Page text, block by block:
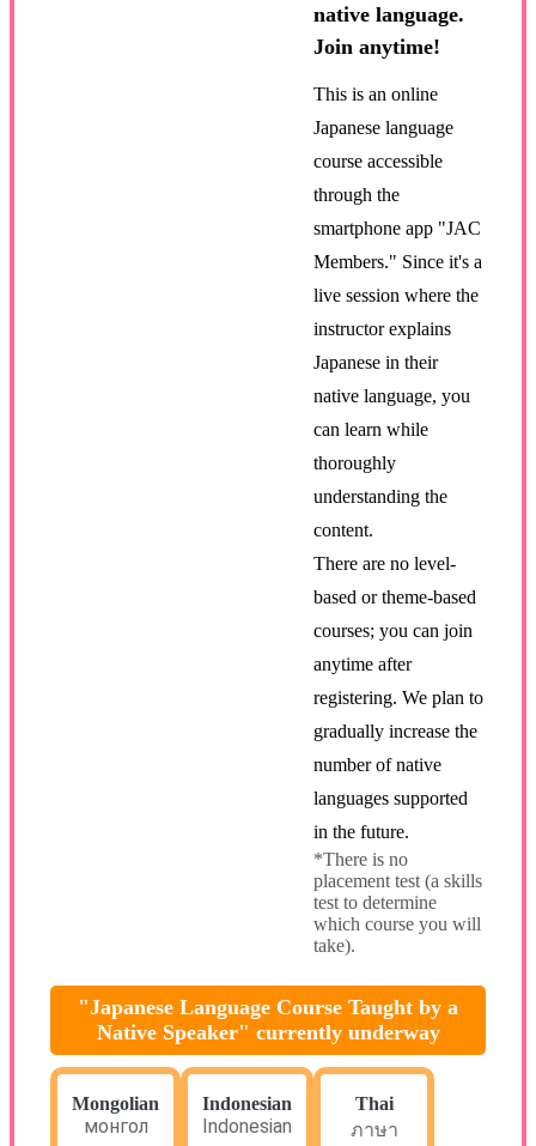
native language.
Join anytime!
This is an online
Japanese language
course accessible
through the
smartphone app "JAC
Members." Since it's a
live session where the
instructor explains
Japanese in their
native language, you
can learn while
thoroughly
understanding the
content.
There are no level-
based or theme-based
courses; you can join
anytime after
registering. We plan to
gradually increase the
number of native
languages supported
in the future.
*There is no
placement test (a skills
test to determine
which course you will
take).
"Japanese Language Course Taught by a
Native Speaker" currently underway
Mongolian
монгол
Indonesian
Indonesian
Thai
ภาษา